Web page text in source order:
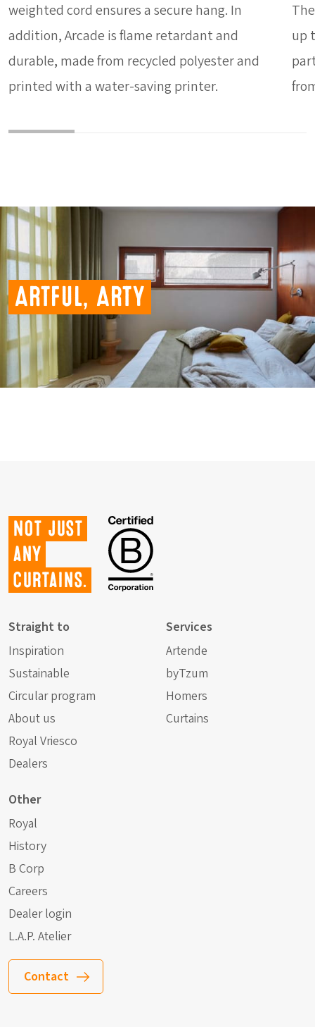
weighted cord ensures a secure hang. In
addition, Arcade is flame retardant and
durable, made from recycled polyester and
printed with a water-saving printer.
up
Artful, Arty
Not just
any
curtains.
Straight to
Inspiration
Sustainable
Circular program
About us
Royal Vriesco
Dealers
Services
Artende
byTzum
Homers
Curtains
Other
Royal
History
B Corp
Careers
Dealer login
L.A.P. Atelier
Contact